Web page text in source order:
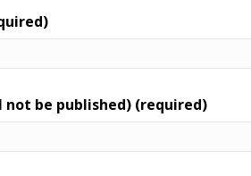
not be published) (required)